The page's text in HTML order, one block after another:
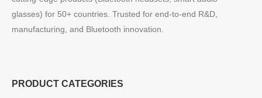
glasses) for 50+ countries. Trusted for end-to-end R&D,
manufacturing, and Bluetooth innovation.
PRODUCT CATEGORIES